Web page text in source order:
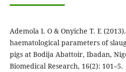
Ademola I. O & Onyiche T. E
haematological parameters of
pigs at Bodija Abattoir, Ibadan,
Biomedical Research, 16(2): 101–5.